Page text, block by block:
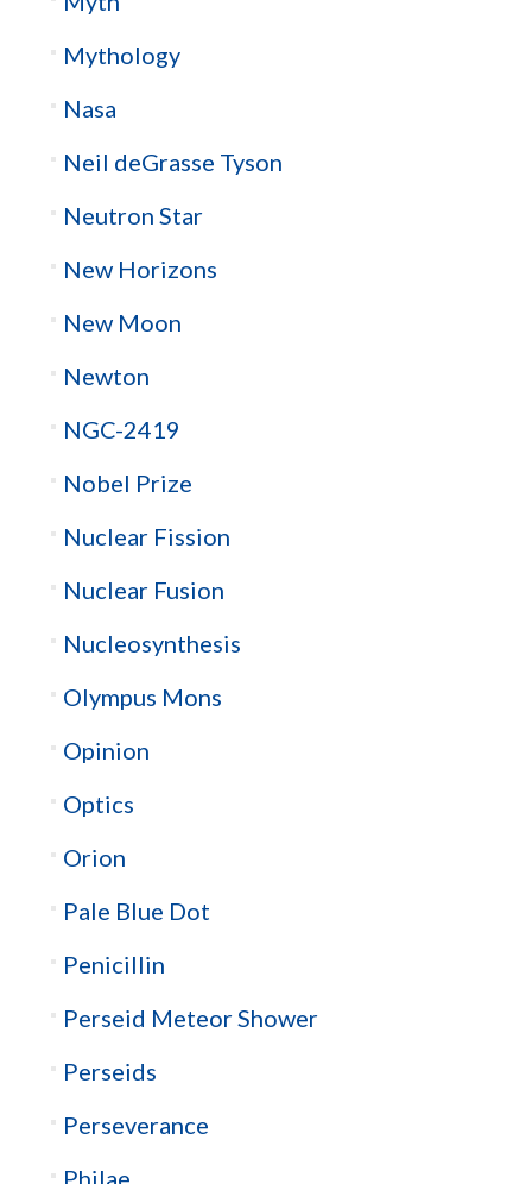
Mythology
Nasa
Neil deGrasse Tyson
Neutron Star
New Horizons
New Moon
Newton
NGC-2419
Nobel Prize
Nuclear Fission
Nuclear Fusion
Nucleosynthesis
Olympus Mons
Opinion
Optics
Orion
Pale Blue Dot
Penicillin
Perseid Meteor Shower
Perseids
Perseverance
Philae